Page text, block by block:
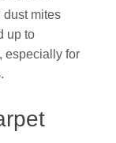
dust mites
up to
especially for